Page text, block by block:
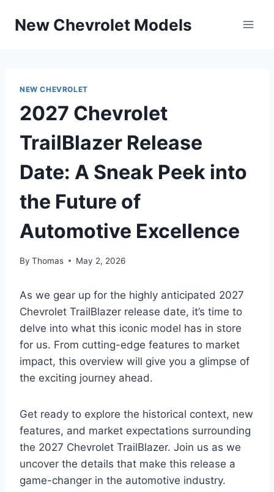
New Chevrolet Models
NEW CHEVROLET
2027 Chevrolet
TrailBlazer Release
Date: A Sneak Peek into
the Future of
Automotive Excellence
By Thomas May 2, 2026
As we gear up for the highly anticipated 2027
Chevrolet TrailBlazer release date, it’s time to
delve into what this iconic model has in store
for us. From cutting-edge features to market
impact, this overview will give you a glimpse of
the exciting journey ahead.
Get ready to explore the historical context, new
features, and market expectations surrounding
the 2027 Chevrolet TrailBlazer. Join us as we
uncover the details that make this release a
game-changer in the automotive industry.